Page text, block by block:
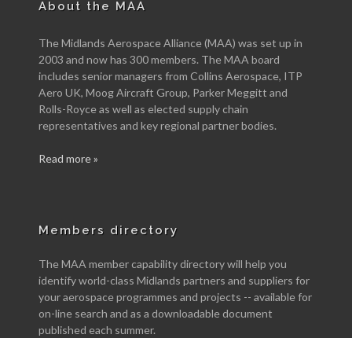
About the MAA
The Midlands Aerospace Alliance (MAA) was set up in
2003 and now has 300 members. The MAA board
includes senior managers from Collins Aerospace, ITP
Aero UK, Moog Aircraft Group, Parker Meggitt and
Rolls-Royce as well as elected supply chain
representatives and key regional partner bodies.
Read more »
Members directory
The MAA member capability directory will help you
identify world-class Midlands partners and suppliers for
your aerospace programmes and projects -- available for
on-line search and as a downloadable document
published each summer.